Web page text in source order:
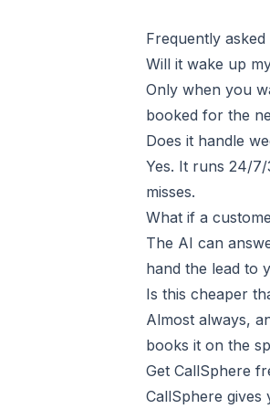
Frequently asked
Will it wake up
Only when you
booked for the
Does it handle
Yes. It runs 24/
misses.
What if a
The AI can
hand the lead to
Is this cheaper
Almost always,
books it on the
Get CallSphere
CallSphere gives